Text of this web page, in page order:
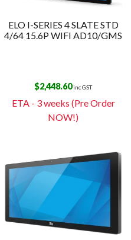
ELO I-SERIES 4 SLATE STD
4/64 15.6P WIFI AD10/GMS
$2,448.60inc GST
ETA - 3 weeks (Pre Order
NOW!)